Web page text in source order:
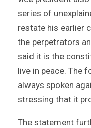
series of
restate his earlier
the perpetrators
said it is the
live in peace. The
always spoken
stressing that it
The statement